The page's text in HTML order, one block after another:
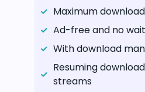
Maximum
Ad-free and no
With download
Resuming
streams